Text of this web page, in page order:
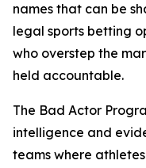
names that can be
legal sports betting
who overstep the
held accountable.
The Bad Actor
intelligence and
teams where